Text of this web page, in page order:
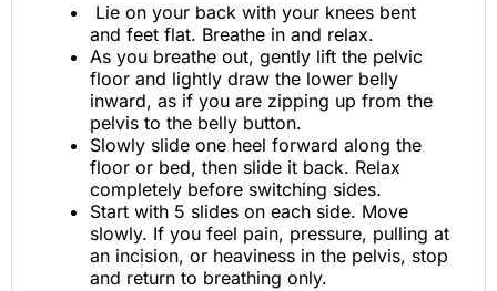
Lie on your back with your knees bent
and feet flat. Breathe in and relax.
As you breathe out, gently lift the pelvic
floor and lightly draw the lower belly
inward, as if you are zipping up from the
pelvis to the belly button.
Slowly slide one heel forward along the
floor or bed, then slide it back. Relax
completely before switching sides.
Start with 5 slides on each side. Move
slowly. If you feel pain, pressure, pulling at
an incision, or heaviness in the pelvis, stop
and return to breathing only.